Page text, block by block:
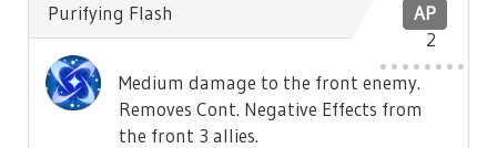
AP
2
Purifying Flash
Medium damage to the front enemy.
Removes Cont. Negative Effects from
the front 3 allies.